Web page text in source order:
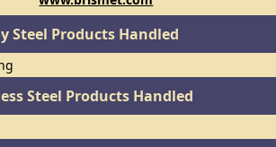
Steel Products Handled
Steel Products Handled